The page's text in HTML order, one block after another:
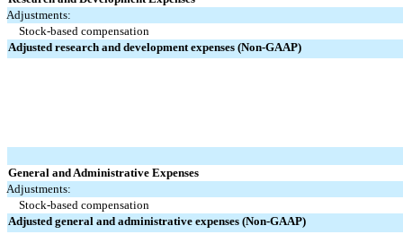
Adjustments:
Stock-based compensation
Adjusted research and development expenses (Non-GAAP)
General and Administrative Expenses
Adjustments:
Stock-based compensation
Adjusted general and administrative expenses (Non-GAAP)